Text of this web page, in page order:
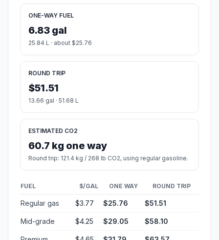
ONE-WAY FUEL
6.83 gal
25.84 L · about $25.76
ROUND TRIP
$51.51
13.66 gal · 51.68 L
ESTIMATED CO2
60.7 kg one way
Round trip: 121.4 kg / 268 lb CO2, using regular gasoline.
FUEL $/GAL ONE WAY ROUND TRIP
Regular gas $3.77 $25.76 $51.51
Mid-grade $4.25 $29.05 $58.10